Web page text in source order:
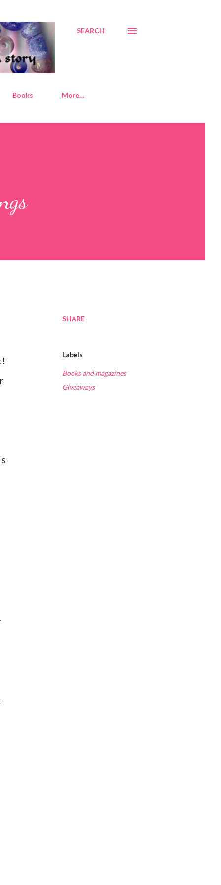
SEARCH
Books More…
SHARE
Labels
Books and magazines
Giveaways